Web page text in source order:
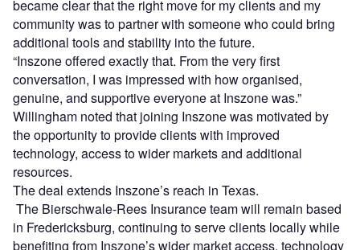
became clear that the right move for my clients and my
community was to partner with someone who could bring
additional tools and stability into the future.
“Inszone offered exactly that. From the very first
conversation, I was impressed with how organised,
genuine, and supportive everyone at Inszone was.”
Willingham noted that joining Inszone was motivated by
the opportunity to provide clients with improved
technology, access to wider markets and additional
resources.
The deal extends Inszone’s reach in Texas.
The Bierschwale-Rees Insurance team will remain based
in Fredericksburg, continuing to serve clients locally while
benefiting from Inszone’s wider market access, technology